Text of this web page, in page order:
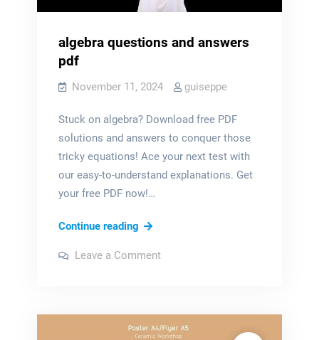
algebra questions and answers
pdf
November 11, 2024 guiseppe
Stuck on algebra? Download free PDF
solutions and answers to conquer those
tricky equations! Ace your next test with
our easy-to-understand explanations. Get
your free PDF now!…
Continue readingalgebra
and
Leave a Commenton